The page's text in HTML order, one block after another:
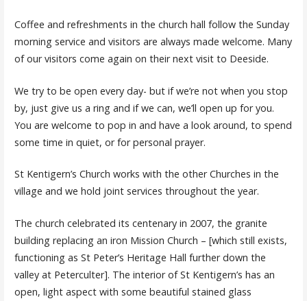
Coffee and refreshments in the church hall follow the Sunday
morning service and visitors are always made welcome. Many
of our visitors come again on their next visit to Deeside.
We try to be open every day- but if we’re not when you stop
by, just give us a ring and if we can, we’ll open up for you.
You are welcome to pop in and have a look around, to spend
some time in quiet, or for personal prayer.
St Kentigern’s Church works with the other Churches in the
village and we hold joint services throughout the year.
The church celebrated its centenary in 2007, the granite
building replacing an iron Mission Church – [which still exists,
functioning as St Peter’s Heritage Hall further down the
valley at Peterculter]. The interior of St Kentigern’s has an
open, light aspect with some beautiful stained glass